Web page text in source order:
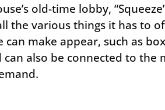
old-time lobby,
the various things it has to
make appear, such as
also be connected to the